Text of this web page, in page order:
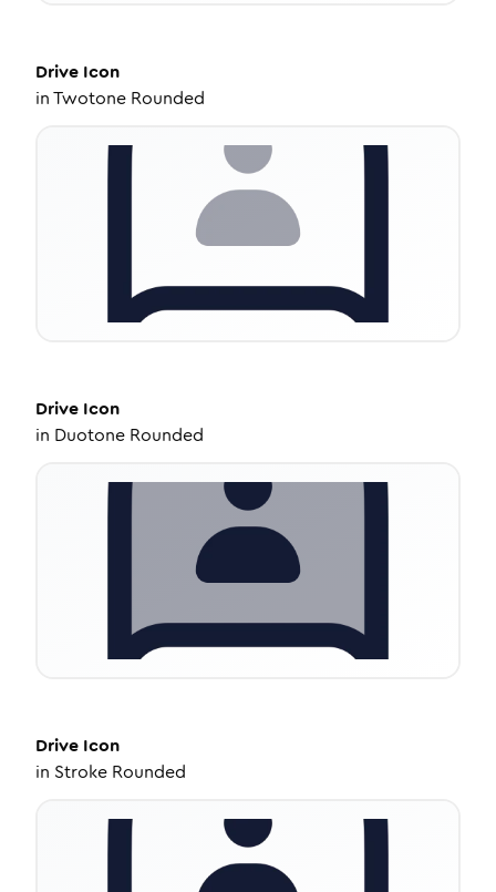
Drive Icon
inTwotone Rounded
Drive Icon
in Duotone Rounded
Drive Icon
in Stroke Rounded